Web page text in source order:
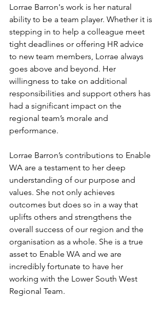
Lorrae Barron's work is her natural
ability to be a team player. Whether it is
stepping in to help a colleague meet
tight deadlines or offering HR advice
to new team members, Lorrae always
goes above and beyond. Her
willingness to take on additional
responsibilities and support others has
had a significant impact on the
regional team’s morale and
performance.
Lorrae Barron’s contributions to Enable
WA are a testament to her deep
understanding of our purpose and
values. She not only achieves
outcomes but does so in a way that
uplifts others and strengthens the
overall success of our region and the
organisation as a whole. She is a true
asset to Enable WA and we are
incredibly fortunate to have her
working with the Lower South West
Regional Team.